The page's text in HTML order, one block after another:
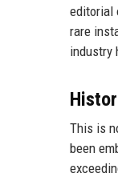
editorial
rare
industry
This is
been